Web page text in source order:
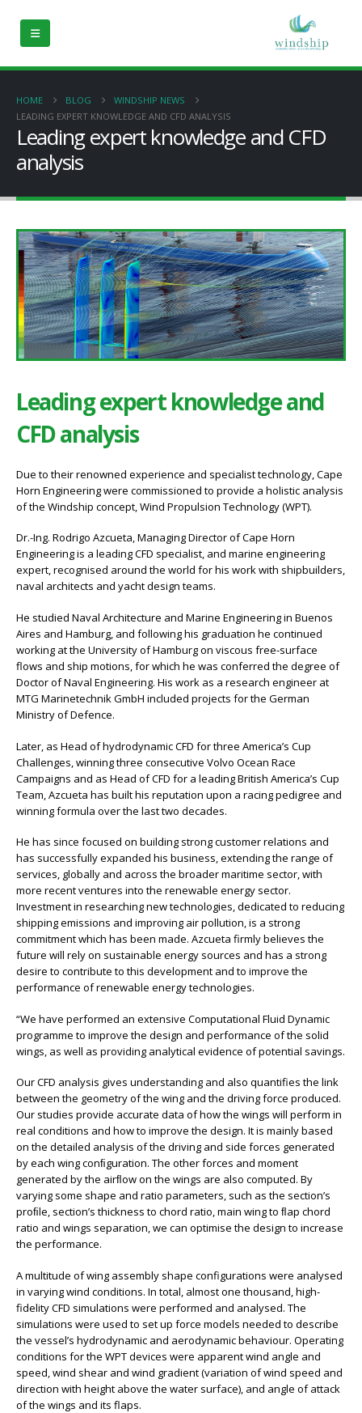
HOME BLOG
WINDSHIP NEWS
LEADING EXPERT KNOWLEDGE AND CFD ANALYSIS
Leading expert knowledge and CFD
analysis
Leading expert knowledge and
CFD analysis
Due to their renowned experience and specialist technology, Cape
Horn Engineering were commissioned to provide a holistic analysis
of the Windship concept, Wind Propulsion Technology (WPT).
Dr.-Ing. Rodrigo Azcueta, Managing Director of Cape Horn
Engineering is a leading CFD specialist, and marine engineering
expert, recognised around the world for his work with shipbuilders,
naval architects and yacht design teams.
He studied Naval Architecture and Marine Engineering in Buenos
Aires and Hamburg, and following his graduation he continued
working at the University of Hamburg on viscous free-surface
flows and ship motions, for which he was conferred the degree of
Doctor of Naval Engineering. His work as a research engineer at
MTG Marinetechnik GmbH included projects for the German
Ministry of Defence.
Later, as Head of hydrodynamic CFD for three America’s Cup
Challenges, winning three consecutive Volvo Ocean Race
Campaigns and as Head of CFD for a leading British America’s Cup
Team, Azcueta has built his reputation upon a racing pedigree and
winning formula over the last two decades.
He has since focused on building strong customer relations and
has successfully expanded his business, extending the range of
services, globally and across the broader maritime sector, with
more recent ventures into the renewable energy sector.
Investment in researching new technologies, dedicated to reducing
shipping emissions and improving air pollution, is a strong
commitment which has been made. Azcueta firmly believes the
future will rely on sustainable energy sources and has a strong
desire to contribute to this development and to improve the
performance of renewable energy technologies.
“We have performed an extensive Computational Fluid Dynamic
programme to improve the design and performance of the solid
wings, as well as providing analytical evidence of potential savings.
Our CFD analysis gives understanding and also quantifies the link
between the geometry of the wing and the driving force produced.
Our studies provide accurate data of how the wings will perform in
real conditions and how to improve the design. It is mainly based
on the detailed analysis of the driving and side forces generated
by each wing conﬁguration. The other forces and moment
generated by the airﬂow on the wings are also computed. By
varying some shape and ratio parameters, such as the section’s
proﬁle, section’s thickness to chord ratio, main wing to ﬂap chord
ratio and wings separation, we can optimise the design to increase
the performance.
A multitude of wing assembly shape configurations were analysed
in varying wind conditions. In total, almost one thousand, high-
fidelity CFD simulations were performed and analysed. The
simulations were used to set up force models needed to describe
the vessel’s hydrodynamic and aerodynamic behaviour. Operating
conditions for the WPT devices were apparent wind angle and
speed, wind shear and wind gradient (variation of wind speed and
direction with height above the water surface), and angle of attack
of the wings and its flaps.